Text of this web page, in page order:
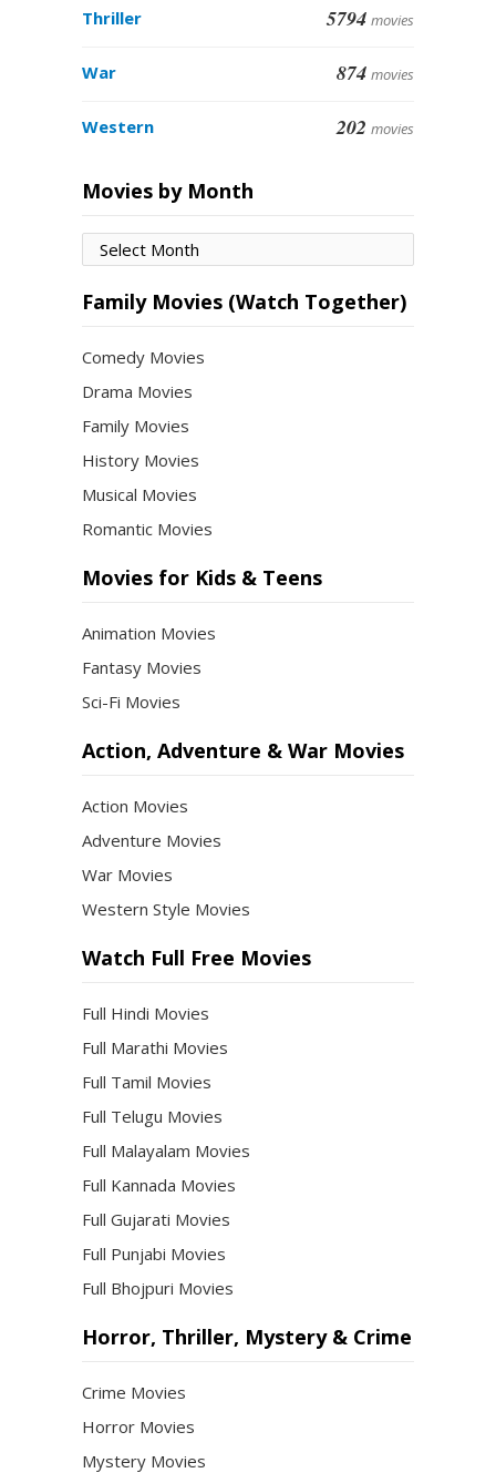
Thriller 5794 movies
War 874 movies
Western 202 movies
Movies by Month
Movies
by
Month
Family Movies (Watch Together)
Comedy Movies
Drama Movies
Family Movies
History Movies
Musical Movies
Romantic Movies
Movies for Kids & Teens
Animation Movies
Fantasy Movies
Sci-Fi Movies
Action, Adventure & War Movies
Action Movies
Adventure Movies
War Movies
Western Style Movies
Watch Full Free Movies
Full Hindi Movies
Full Marathi Movies
Full Tamil Movies
Full Telugu Movies
Full Malayalam Movies
Full Kannada Movies
Full Gujarati Movies
Full Punjabi Movies
Full Bhojpuri Movies
Horror, Thriller, Mystery & Crime
Crime Movies
Horror Movies
Mystery Movies